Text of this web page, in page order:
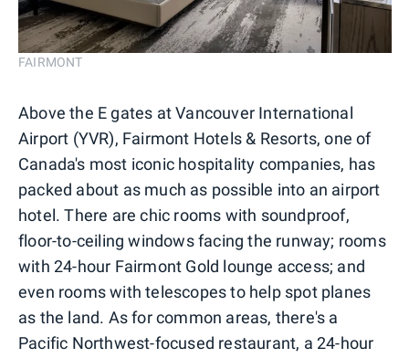
FAIRMONT
Above the E gates at Vancouver International
Airport (YVR), Fairmont Hotels & Resorts, one of
Canada's most iconic hospitality companies, has
packed about as much as possible into an airport
hotel. There are chic rooms with soundproof,
floor-to-ceiling windows facing the runway; rooms
with 24-hour Fairmont Gold lounge access; and
even rooms with telescopes to help spot planes
as the land. As for common areas, there's a
Pacific Northwest-focused restaurant, a 24-hour